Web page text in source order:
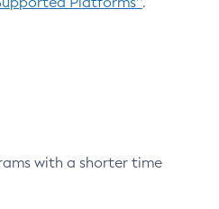
with a shorter time